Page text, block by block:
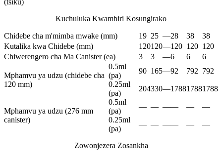
Kuchuluka Kwambiri Kosungirako
Chidebe cha m'mimba mwake (mm) 19 25 —28 38
38
Kutalika kwa Chidebe (mm)
120120—120 120 120
Chiwerengero cha Ma Canister (ea)
3 3 —6 6 6
Mphamvu ya udzu (chidebe cha
120 mm)
0.5ml
(pa)
90 165—92 792 792
0.25ml
(pa)
204330—178817881788
Mphamvu ya udzu (276 mm
canister)
0.5ml
(pa)
— — —— —
—
0.25ml
(pa)
— — —— — —
Zowonjezera Zosankha